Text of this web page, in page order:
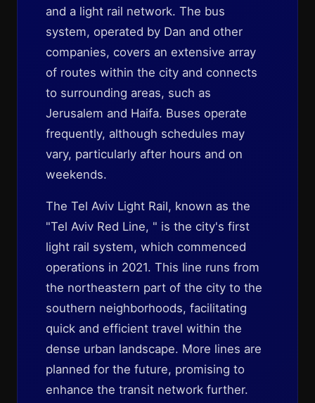
and a light rail network. The bus
system, operated by Dan and other
companies, covers an extensive array
of routes within the city and connects
to surrounding areas, such as
Jerusalem and Haifa. Buses operate
frequently, although schedules may
vary, particularly after hours and on
weekends.
The Tel Aviv Light Rail, known as the
"Tel Aviv Red Line, " is the city's first
light rail system, which commenced
operations in 2021. This line runs from
the northeastern part of the city to the
southern neighborhoods, facilitating
quick and efficient travel within the
dense urban landscape. More lines are
planned for the future, promising to
enhance the transit network further.